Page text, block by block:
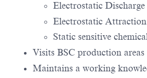
Electrostatic
Electrostatic
Static sensitive
Visits BSC production
Maintains a working